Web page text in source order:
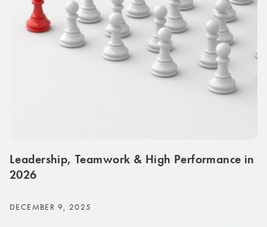
Leadership, Teamwork & High Performance in
2026
DECEMBER 9, 2025